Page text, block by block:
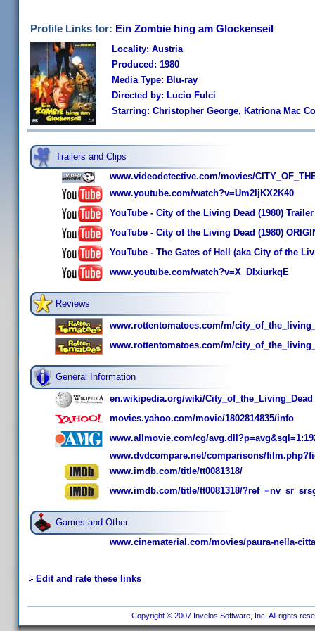
Profile Links for: Ein Zombie hing am Glockenseil
Locality: Austria
Produced: 1980
Media Type: Blu-ray
Directed by: Lucio Fulci
Starring: Christopher George, Katriona Mac
Trailers and Clips
www.videodetective.com/movies/
www.youtube.com/watch?v=Um2IjKX2K40
YouTube - City of the Living Dead (1980) Trailer
YouTube - City of the Living Dead (1980)
YouTube - The Gates of Hell (aka City of the
www.youtube.com/watch?v=X_DIxiurkqE
Reviews
www.rottentomatoes.com/m/
www.rottentomatoes.com/m/
General Information
en.wikipedia.org/wiki/City_of_the_Living_Dead
movies.yahoo.com/movie/1802814835/info
www.allmovie.com/cg/
www.dvdcompare.net/comparisons/
www.imdb.com/title/tt0081318/
www.imdb.com/title/tt0081318/
Games and Other
www.cinematerial.com/movies/paura-nella-
Edit and rate these links
Copyright © 2007 Invelos Software, Inc. All rights